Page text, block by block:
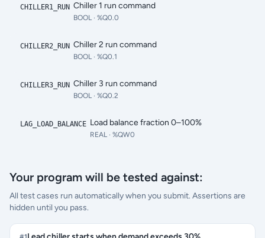
CHILLER1_RUN Chiller 1 run command
BOOL · %Q0.0
CHILLER2_RUN Chiller 2 run command
BOOL · %Q0.1
CHILLER3_RUN Chiller 3 run command
BOOL · %Q0.2
LAG_LOAD_BALANCE Load balance fraction 0–100%
REAL · %QW0
Your program will be tested against:
All test cases run automatically when you submit. Assertions are
hidden until you pass.